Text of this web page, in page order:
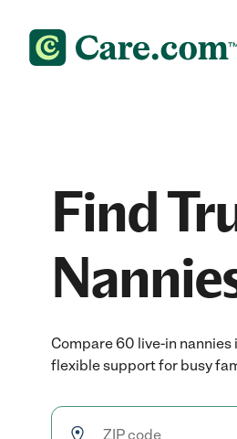
Find
Compare 60 live-in
flexible support for busy